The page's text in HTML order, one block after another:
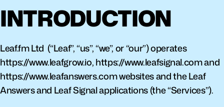
INTRODUCTION
Leaf.fm Ltd  (“Leaf”, “us”, “we”, or “our”) operates
https://www.leafgrow.io, https://www.leafsignal.com and
https://www.leafanswers.com websites and the Leaf
Answers and Leaf Signal applications (the “Services”).